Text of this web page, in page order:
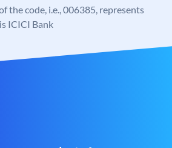
the code, i.e., 006385, represents
ICICI Bank